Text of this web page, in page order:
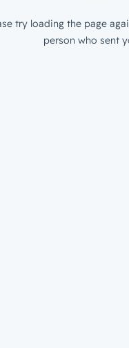
try loading the page
person who sent